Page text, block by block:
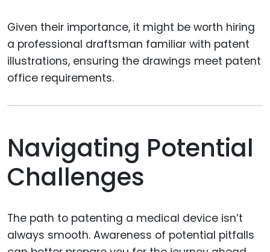
Given their importance, it might be worth hiring
a professional draftsman familiar with patent
illustrations, ensuring the drawings meet patent
office requirements.
Navigating Potential
Challenges
The path to patenting a medical device isn’t
always smooth. Awareness of potential pitfalls